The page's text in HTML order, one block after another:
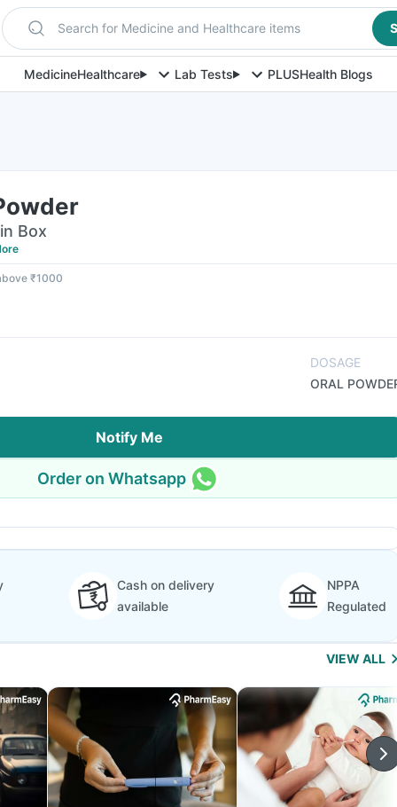
Search for Medicine and Healthcare items
MedicineHealthcare Lab Tests PLUSHealth Blogs
Box
₹1000
DOSAGE
ORAL
Notify Me
Order on Whatsapp
Cash on delivery
available
NPPA
Regulated
VIEW ALL